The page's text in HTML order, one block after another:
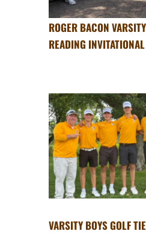
ROGER BACON
READING INVITATIONAL
VARSITY BOYS GOLF